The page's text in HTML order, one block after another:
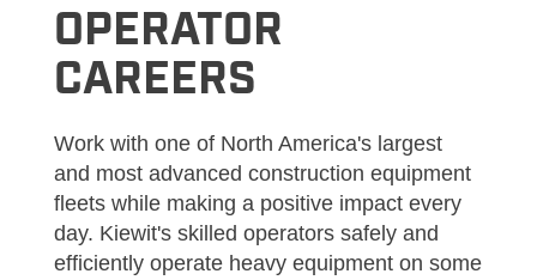
OPERATOR
CAREERS
Work with one of North America's largest
and most advanced construction equipment
fleets while making a positive impact every
day. Kiewit's skilled operators safely and
efficiently operate heavy equipment on some